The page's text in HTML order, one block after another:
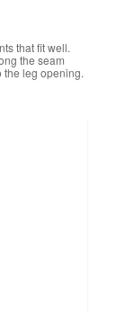
that fit well.
the seam
the leg opening.